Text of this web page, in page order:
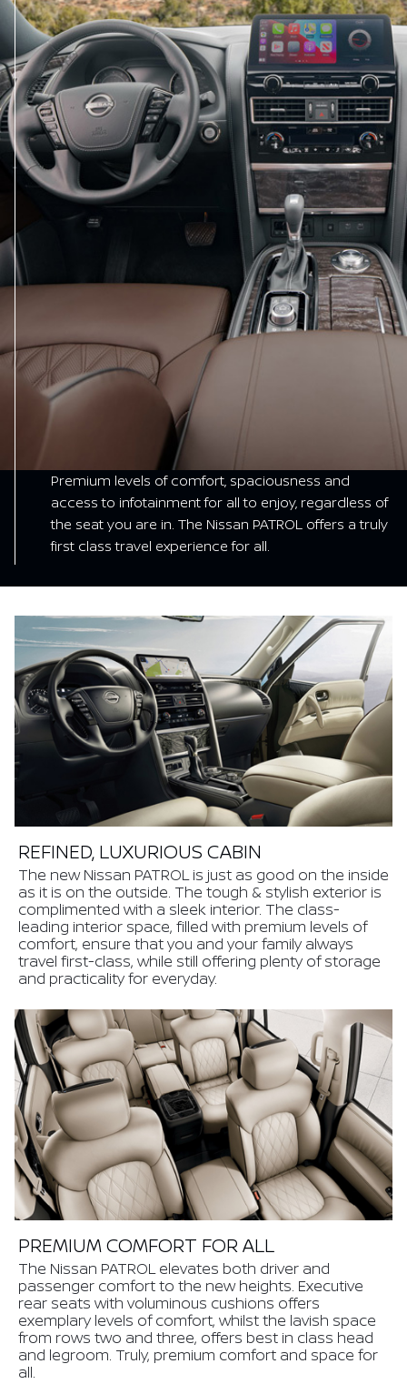
Premium levels of comfort, spaciousness and
access to infotainment for all to enjoy, regardless of
the seat you are in. The Nissan PATROL offers a truly
first class travel experience for all.
REFINED, LUXURIOUS CABIN
The new Nissan PATROL is just as good on the inside
as it is on the outside. The tough & stylish exterior is
complimented with a sleek interior. The class-
leading interior space, filled with premium levels of
comfort, ensure that you and your family always
travel first-class, while still offering plenty of storage
and practicality for everyday.
PREMIUM COMFORT FOR ALL
The Nissan PATROL elevates both driver and
passenger comfort to the new heights. Executive
rear seats with voluminous cushions offers
exemplary levels of comfort, whilst the lavish space
from rows two and three, offers best in class head
and legroom. Truly, premium comfort and space for
all.